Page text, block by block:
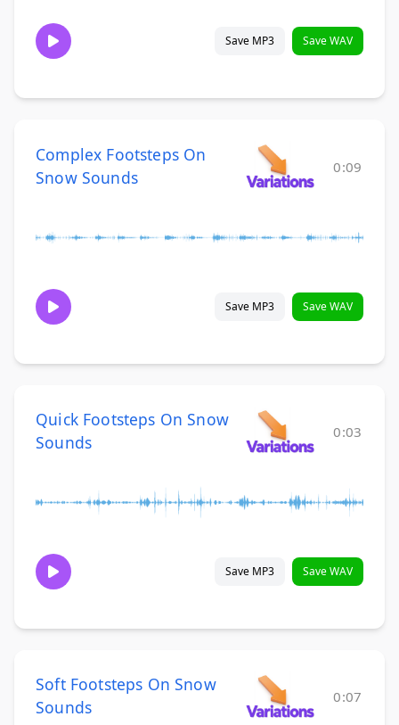
Save MP3 Save WAV
Complex Footsteps On
Snow Sounds
0:09
Save MP3 Save WAV
Quick Footsteps On Snow
Sounds
0:03
Save MP3 Save WAV
Soft Footsteps On Snow
Sounds
0:07